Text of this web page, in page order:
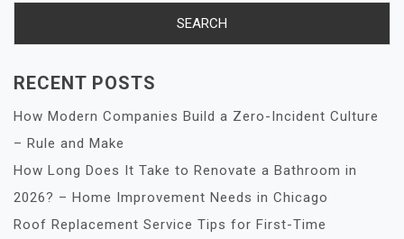
RECENT POSTS
How Modern Companies Build a Zero-Incident Culture
– Rule and Make
How Long Does It Take to Renovate a Bathroom in
2026? – Home Improvement Needs in Chicago
Roof Replacement Service Tips for First-Time